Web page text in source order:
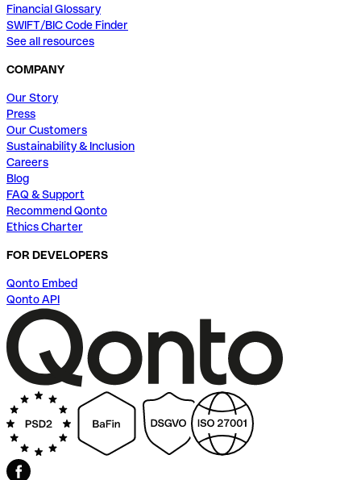
Financial Glossary
SWIFT/BIC Code Finder
See all resources
COMPANY
Our Story
Press
Our Customers
Sustainability & Inclusion
Careers
Blog
FAQ & Support
Recommend Qonto
Ethics Charter
FOR DEVELOPERS
Qonto Embed
Qonto API